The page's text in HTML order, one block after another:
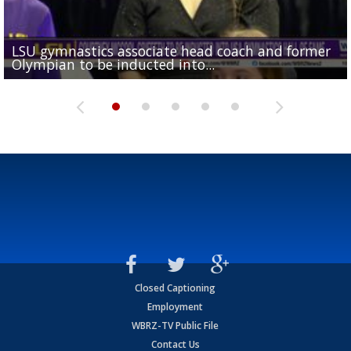
LSU gymnastics associate head coach and former
Olympian to be inducted into...
Drew Brees enshrined into Pro Football Hall of Fame
Over 1,000 fans come out for LSU Football "Meet
Team" event
Garrett Nussmeier's younger brother transfers to
Archbishop Rummel, sets up big name...
Drew Brees receives gold jacket at Hall of Fame
Enshrinees' dinner
Closed Captioning
Employment
WBRZ-TV Public File
Contact Us